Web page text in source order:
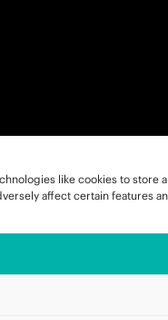
like cookies to
affect certain features